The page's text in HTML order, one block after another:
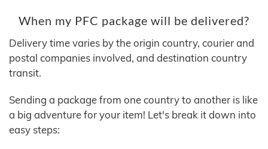
When my PFC package will be delivered?
Delivery time varies by the origin country, courier and
postal companies involved, and destination country
transit.
Sending a package from one country to another is like
a big adventure for your item! Let's break it down into
easy steps: